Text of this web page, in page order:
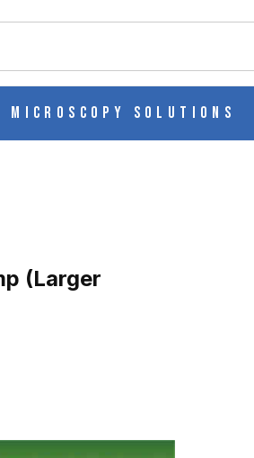
Microscopy Solutions
(Larger